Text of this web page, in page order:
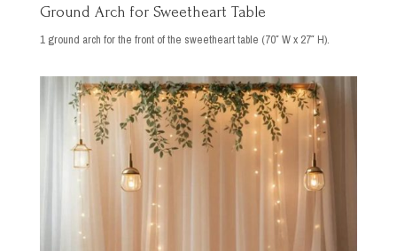
Ground Arch for Sweetheart Table
1 ground arch for the front of the sweetheart table (70″ W x 27″ H).